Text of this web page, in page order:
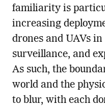
familiarity is
increasing
drones and UAVs
surveillance, and
As such, the
world and the
to blur, with each